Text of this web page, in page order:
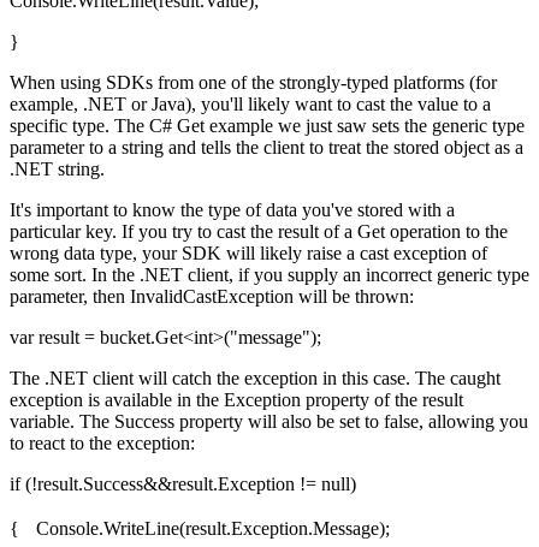
}
When using SDKs from one of the strongly-typed platforms (for
example, .NET or Java), you'll likely want to cast the value to a
specific type. The C# Get example we just saw sets the generic type
parameter to a string and tells the client to treat the stored object as a
.NET string.
It's important to know the type of data you've stored with a
particular key. If you try to cast the result of a Get operation to the
wrong data type, your SDK will likely raise a cast exception of
some sort. In the .NET client, if you supply an incorrect generic type
parameter, then InvalidCastException will be thrown:
var result = bucket.Get<int>("message");
The .NET client will catch the exception in this case. The caught
exception is available in the Exception property of the result
variable. The Success property will also be set to false, allowing you
to react to the exception:
if (!result.Success&&result.Exception != null)
{ Console.WriteLine(result.Exception.Message);